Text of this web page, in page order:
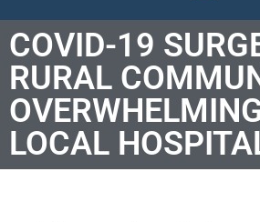
COVID-19
RURAL
LOCAL